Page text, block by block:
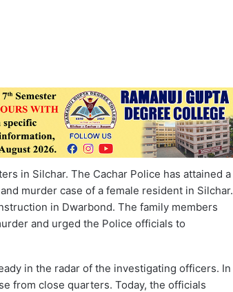
in Silchar. The Cachar Police has attained a
murder case of a female resident in Silchar.
in Dwarbond. The family members
and urged the Police officials to
in the radar of the investigating officers. In
from close quarters. Today, the officials